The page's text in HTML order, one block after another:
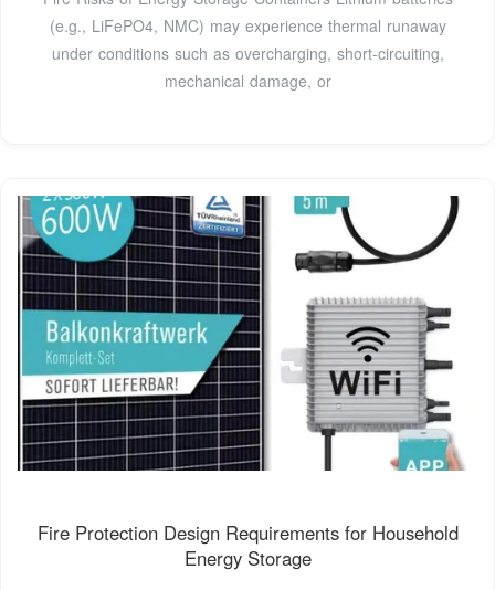
(e.g., LiFePO4, NMC) may experience thermal runaway
under conditions such as overcharging, short-circuiting,
mechanical damage, or
Fire Protection Design Requirements for Household
Energy Storage